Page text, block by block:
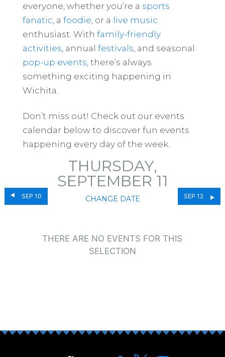
everyone, whether you’re a sports
fanatic , a foodie , or a live music
enthusiast. With family-friendly
activities , annual festivals , and seasonal
pop-up events , there’s always
something exciting happening in
Wichita.
Don’t miss out! Check out our events
calendar below to discover fun events
happening every day of the week.
SEP 10
THURSDAY,
SEPTEMBER 11
CHANGE DATE SEP 12
THERE ARE NO EVENTS FOR THIS
SELECTION